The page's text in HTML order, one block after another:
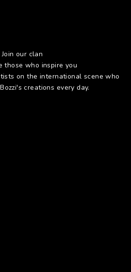
Join our clan
those who inspire you
on the international scene who
creations every day.